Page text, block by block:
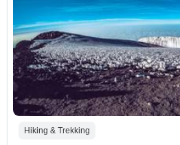
Hiking & Trekking